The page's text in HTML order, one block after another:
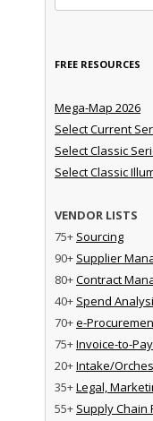
FREE RESOURCES
Mega-Map 2026
Select Current
Select Classic
Select Classic
VENDOR LISTS
75+ Sourcing
90+ Supplier
80+Contract
40+ Spend
70+e-
75+Invoice-to-
20+Intake/
35+Legal,
55+ Supply Chain